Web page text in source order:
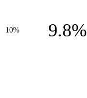
10% 9.8%